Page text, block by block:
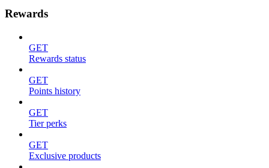
Rewards
GET
Rewards status
GET
Points history
GET
Tier perks
GET
Exclusive products